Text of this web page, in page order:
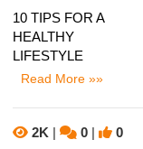
10 TIPS FOR A
HEALTHY
LIFESTYLE
Read More »»
2K | 0| 0